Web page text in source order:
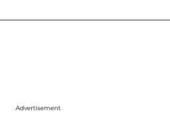
Advertisement